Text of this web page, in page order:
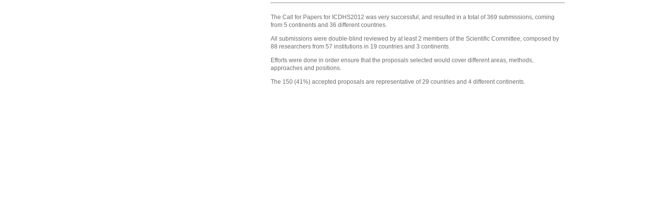
The Call for Papers for ICDHS2012 was very successful, and resulted in a total of 369 submissions, coming
from 5 continents and 36 different countries.
All submissions were double-blind reviewed by at least 2 members of the Scientific Committee, composed by
88 researchers from 57 institutions in 19 countries and 3 continents.
Efforts were done in order ensure that the proposals selected would cover different areas, methods,
approaches and positions.
The 150 (41%) accepted proposals are representative of 29 countries and 4 different continents.